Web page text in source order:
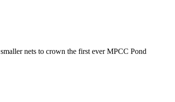
nets to crown the first ever MPCC Pond